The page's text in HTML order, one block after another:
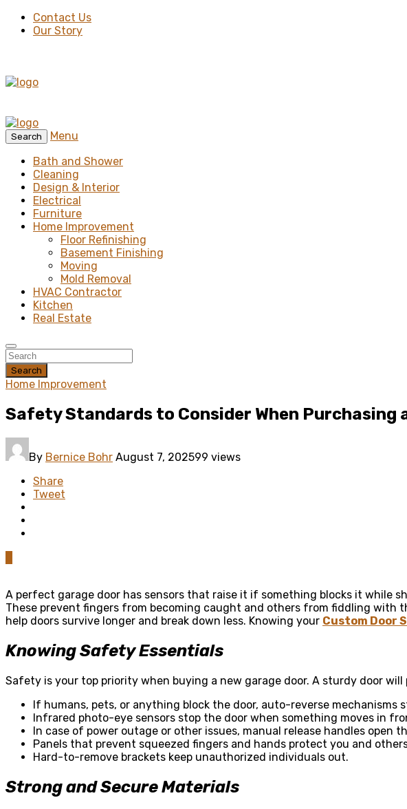
Contact Us
Our Story
Search
Menu
Bath and Shower
Cleaning
Design & Interior
Electrical
Furniture
Home Improvement
Floor Refinishing
Basement Finishing
Moving
Mold Removal
HVAC Contractor
Kitchen
Real Estate
Search
Home Improvement
Safety Standards to Consider When Purchasing
By Bernice Bohr August 7, 202599 views
Share
Tweet
A perfect garage door has sensors that raise it if something blocks it while
These prevent fingers from becoming caught and others from fiddling with
help doors survive longer and break down less. Knowing your Custom Door
Knowing Safety Essentials
Safety is your top priority when buying a new garage door. A sturdy door
If humans, pets, or anything block the door, auto-reverse mechanisms
Infrared photo-eye sensors stop the door when something moves in
In case of power outage or other issues, manual release handles open
Panels that prevent squeezed fingers and hands protect you and
Hard-to-remove brackets keep unauthorized individuals out.
Strong and Secure Materials